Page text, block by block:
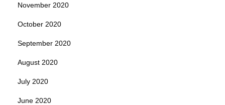
November 2020
October 2020
September 2020
August 2020
July 2020
June 2020